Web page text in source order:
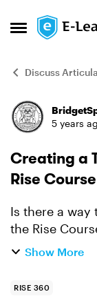
Open Side
Skip to
Discuss
Forum
5 years
Creating a
Rise Course
Is there a
the Rise
certain
Show More
RISE 360